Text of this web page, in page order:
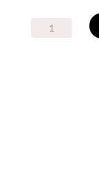
BioAdrenal